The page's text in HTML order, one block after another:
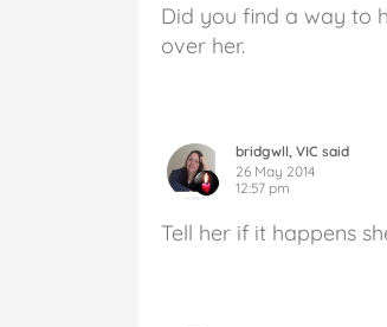
Did you find a way to
over her.
bridgwll, VIC said
26 May 2014
12:57 pm
Tell her if it happens